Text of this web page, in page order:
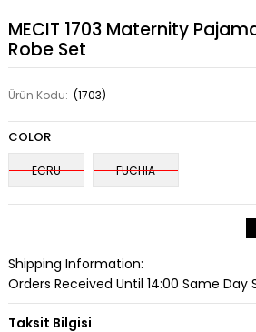
MECIT 1703 Maternity
Robe Set
Ürün Kodu: (1703)
COLOR
ECRU FUCHIA
Shipping Information:
Orders Received Until 14:00 Same Day